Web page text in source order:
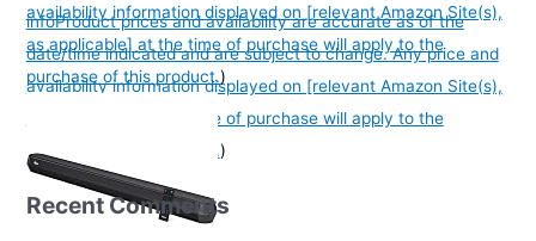
infoProduct prices and availability are accurate as of the
date/time indicated and are subject to change. Any price and
availability information displayed on [relevant Amazon Site(s),
as applicable] at the time of purchase will apply to the
purchase of this product.)
availability information displayed on [relevant Amazon Site(s),
as applicable] at the time of purchase will apply to the
purchase of this product.)
Recent Comments